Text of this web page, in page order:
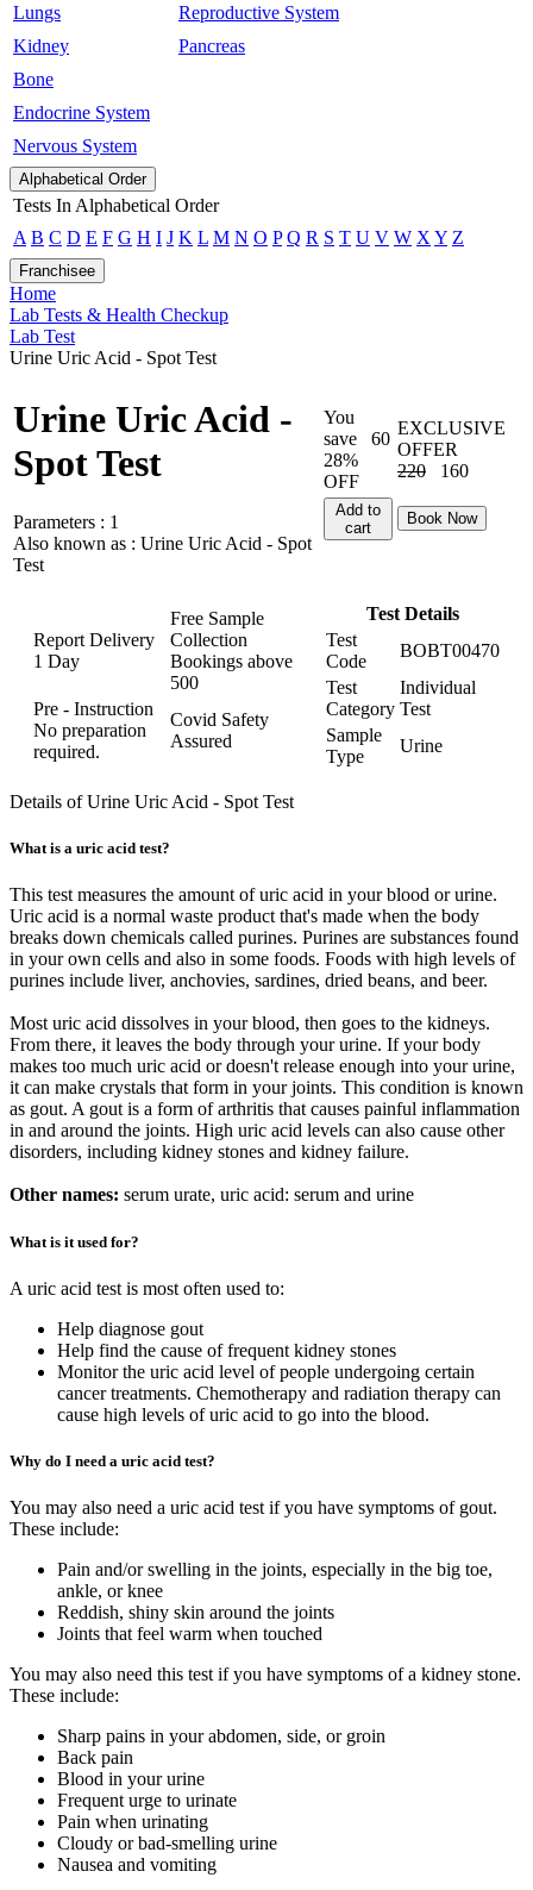
Lungs
Kidney
Bone
Endocrine System
Nervous System
Reproductive System
Pancreas
Alphabetical Order
Tests In Alphabetical Order
A B C D E F G H I J K L M N O P Q R S T U V W X Y Z
Franchisee
Home
Lab Tests & Health Checkup
Lab Test
Urine Uric Acid - Spot Test
Urine Uric Acid -
Spot Test
Parameters : 1
Also known as : Urine Uric Acid - Spot
Test
You
save
60
28%
OFF
EXCLUSIVE
OFFER
220
160
Add to
cart
Book Now
Report Delivery
1 Day
Free Sample
Collection
Bookings above
500
Pre - Instruction
No preparation
required.
Covid Safety
Assured
Test Details
Test
Code
BOBT00470
Test
Category
Individual
Test
Sample
Type
Urine
Details of Urine Uric Acid - Spot Test
What is a uric acid test?
This test measures the amount of uric acid in your blood or urine.
Uric acid is a normal waste product that's made when the body
breaks down chemicals called purines. Purines are substances found
in your own cells and also in some foods. Foods with high levels of
purines include liver, anchovies, sardines, dried beans, and beer.
Most uric acid dissolves in your blood, then goes to the kidneys.
From there, it leaves the body through your urine. If your body
makes too much uric acid or doesn't release enough into your urine,
it can make crystals that form in your joints. This condition is known
as gout. A gout is a form of arthritis that causes painful inflammation
in and around the joints. High uric acid levels can also cause other
disorders, including kidney stones and kidney failure.
Other names: serum urate, uric acid: serum and urine
What is it used for?
A uric acid test is most often used to:
Help diagnose gout
Help find the cause of frequent kidney stones
Monitor the uric acid level of people undergoing certain
cancer treatments. Chemotherapy and radiation therapy can
cause high levels of uric acid to go into the blood.
Why do I need a uric acid test?
You may also need a uric acid test if you have symptoms of gout.
These include:
Pain and/or swelling in the joints, especially in the big toe,
ankle, or knee
Reddish, shiny skin around the joints
Joints that feel warm when touched
You may also need this test if you have symptoms of a kidney stone.
These include:
Sharp pains in your abdomen, side, or groin
Back pain
Blood in your urine
Frequent urge to urinate
Pain when urinating
Cloudy or bad-smelling urine
Nausea and vomiting